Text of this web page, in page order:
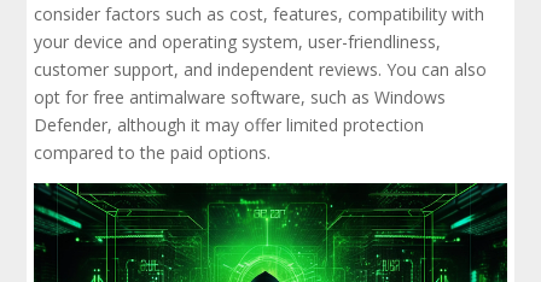
consider factors such as cost, features, compatibility with
your device and operating system, user-friendliness,
customer support, and independent reviews. You can also
opt for free antimalware software, such as Windows
Defender, although it may offer limited protection
compared to the paid options.